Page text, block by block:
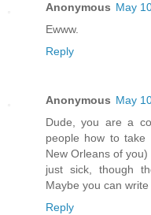
Anonymous May
Ewww.
Reply
Anonymous May
Dude, you are a
people how to take
New Orleans of
just sick, though
Maybe you can write
Reply